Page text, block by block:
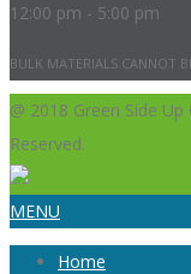
12:00 pm - 5:00 pm
BULK MATERIALS CANNOT
@ 2018 Green Side
Reserved.
MENU
Home